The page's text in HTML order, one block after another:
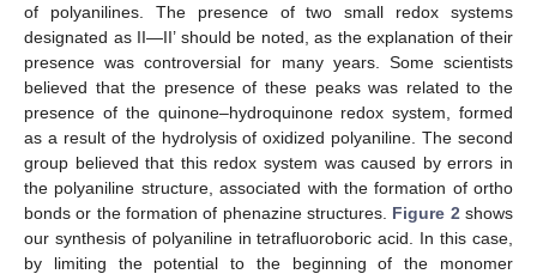
of polyanilines. The presence of two small redox systems
designated as II—II’ should be noted, as the explanation of their
presence was controversial for many years. Some scientists
believed that the presence of these peaks was related to the
presence of the quinone–hydroquinone redox system, formed
as a result of the hydrolysis of oxidized polyaniline. The second
group believed that this redox system was caused by errors in
the polyaniline structure, associated with the formation of ortho
bonds or the formation of phenazine structures. Figure 2 shows
our synthesis of polyaniline in tetrafluoroboric acid. In this case,
by limiting the potential to the beginning of the monomer